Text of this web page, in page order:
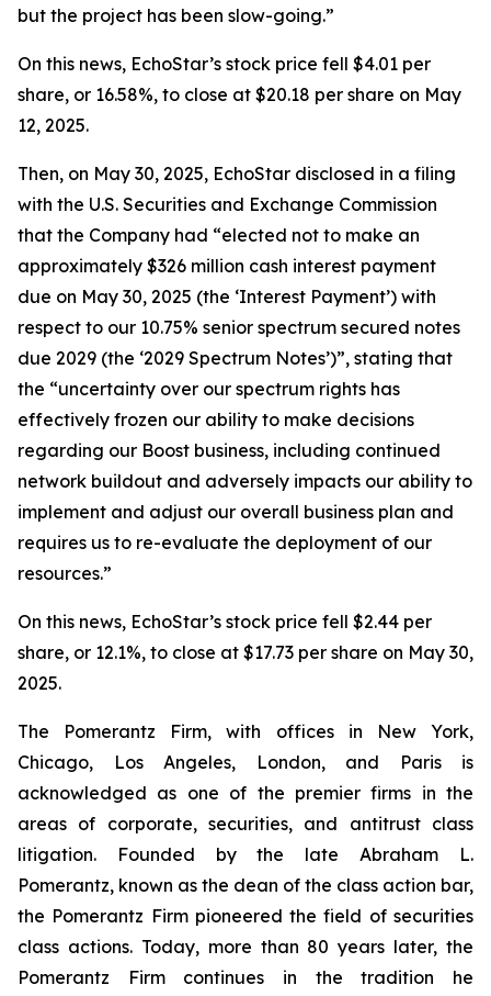
but the project has been slow-going.”
On this news, EchoStar’s stock price fell $4.01 per
share, or 16.58%, to close at $20.18 per share on May
12, 2025.
Then, on May 30, 2025, EchoStar disclosed in a filing
with the U.S. Securities and Exchange Commission
that the Company had “elected not to make an
approximately $326 million cash interest payment
due on May 30, 2025 (the ‘Interest Payment’) with
respect to our 10.75% senior spectrum secured notes
due 2029 (the ‘2029 Spectrum Notes’)”, stating that
the “uncertainty over our spectrum rights has
effectively frozen our ability to make decisions
regarding our Boost business, including continued
network buildout and adversely impacts our ability to
implement and adjust our overall business plan and
requires us to re-evaluate the deployment of our
resources.”
On this news, EchoStar’s stock price fell $2.44 per
share, or 12.1%, to close at $17.73 per share on May 30,
2025.
The Pomerantz Firm, with offices in New York,
Chicago, Los Angeles, London, and Paris is
acknowledged as one of the premier firms in the
areas of corporate, securities, and antitrust class
litigation. Founded by the late Abraham L.
Pomerantz, known as the dean of the class action bar,
the Pomerantz Firm pioneered the field of securities
class actions. Today, more than 80 years later, the
Pomerantz Firm continues in the tradition he